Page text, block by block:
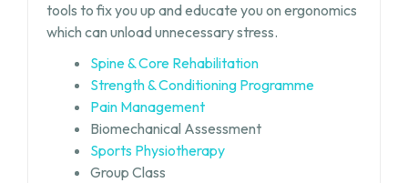
tools to fix you up and educate you on ergonomics
which can unload unnecessary stress.
Spine & Core Rehabilitation
Strength & Conditioning Programme
Pain Management
Biomechanical Assessment
Sports Physiotherapy
Group Class